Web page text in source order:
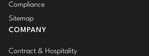
Compliance
Sitemap
COMPANY
Contract & Hospitality